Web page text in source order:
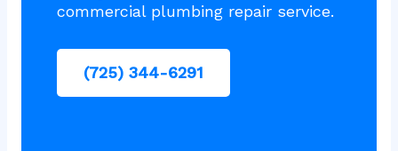
commercial plumbing repair service.
(725) 344-6291